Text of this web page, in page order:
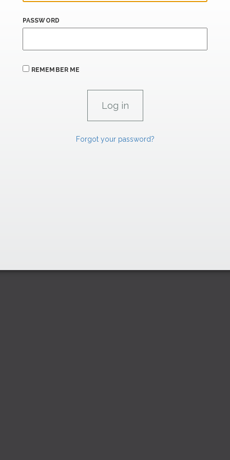
PASSWORD
REMEMBER ME
Forgot your password?